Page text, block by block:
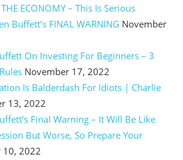
ECONOMY – This Is Serious
Buffett’s FINAL WARNING November
On Investing For Beginners – 3
November 17, 2022
Is Balderdash For Idiots | Charlie
13, 2022
Final Warning – It Will Be Like
But Worse, So Prepare Your
10, 2022